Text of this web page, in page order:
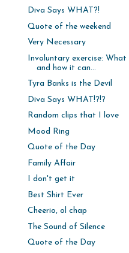
Diva Says WHAT?!
Quote of the weekend
Very Necessary
Involuntary exercise: What
and how it can...
Tyra Banks is the Devil
Diva Says WHAT!?!?
Random clips that I love
Mood Ring
Quote of the Day
Family Affair
I don't get it
Best Shirt Ever
Cheerio, ol chap
The Sound of Silence
Quote of the Day